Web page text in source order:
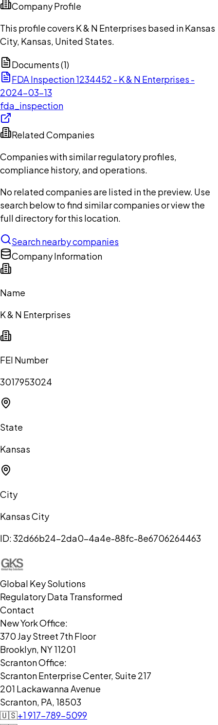
Company Profile
This profile covers K & N Enterprises based in Kansas
City, Kansas, United States.
Documents (1)
FDA Inspection 1234452 - K & N Enterprises -
2024-03-13
fda_inspection
Related Companies
Companies with similar regulatory profiles,
compliance history, and operations.
No related companies are listed in the preview. Use
search below to find similar companies or view the
full directory for this location.
Search nearby companies
Company Information
Name
K & N Enterprises
FEI Number
3017953024
State
Kansas
City
Kansas City
ID:32d66b24-2da0-4a4e-88fc-8e6706264463
Global Key Solutions
Regulatory Data Transformed
Contact
New York Office:
370 Jay Street 7th Floor
Brooklyn, NY 11201
Scranton Office:
Scranton Enterprise Center, Suite 217
201 Lackawanna Avenue
Scranton, PA, 18503
🇺🇸+1 917-789-5099